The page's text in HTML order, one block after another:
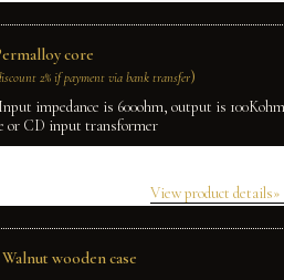
core
2% if payment via bank transfer)
impedance is 600ohm, output is
or CD input transformer
View product details»
wooden case